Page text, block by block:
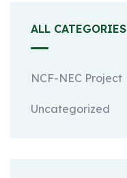
ALL CATEGORIES
NCF-NEC Project
Uncategorized